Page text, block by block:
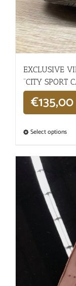
EXCLUSIVE
“CITY SPORT
€135,00
Select options